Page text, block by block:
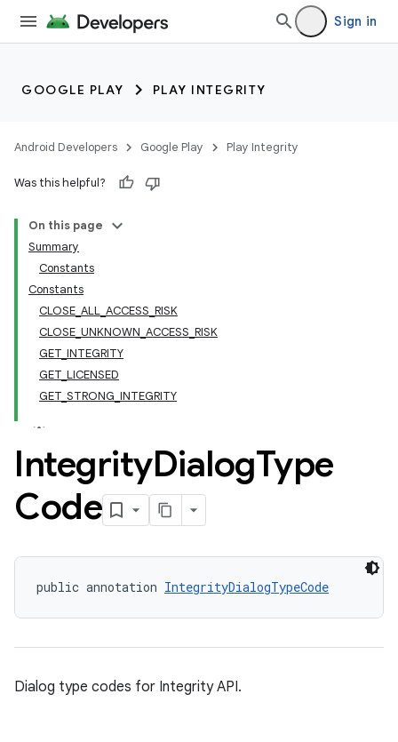
Sign in
GOOGLE PLAY PLAY INTEGRITY
Android Developers Google Play Play Integrity
Was this helpful?
On this page
Summary
Constants
Constants
CLOSE_ALL_ACCESS_RISK
CLOSE_UNKNOWN_ACCESS_RISK
GET_INTEGRITY
GET_LICENSED
GET_STRONG_INTEGRITY
IntegrityDialogType
Code
public annotation IntegrityDialogTypeCode
Dialog type codes for Integrity API.